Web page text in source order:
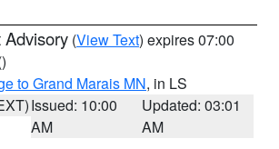
Advisory (View Text) expires 07:00
to Grand Marais MN, in LS
Issued: 10:00
AM
Updated: 03:01
AM